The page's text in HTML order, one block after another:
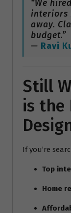
“We
interiors
away.
budget.”
— Ravi
Still
is the
If you’re
Top
Home